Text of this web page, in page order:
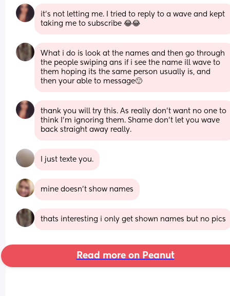
it’s not letting me. I tried to reply to a wave and kept
taking me to subscribe 😂😂
What i do is look at the names and then go through
the people swiping ans if i see the name ill wave to
them hoping its the same person usually is, and
then your able to message🙂
thank you will try this. As really don’t want no one to
think I’m ignoring them. Shame don’t let you wave
back straight away really.
I just texte you.
mine doesn't show names
thats interesting i only get shown names but no pics
Read more on Peanut